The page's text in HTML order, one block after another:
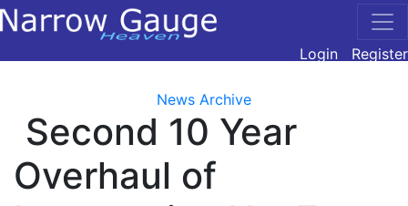
Login Register
News Archive
Second 10 Year
Overhaul of